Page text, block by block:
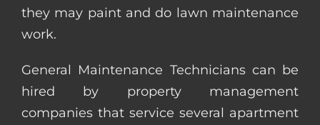
they may paint and do lawn maintenance
work.
General Maintenance Technicians can be
hired by property management
companies that service several apartment